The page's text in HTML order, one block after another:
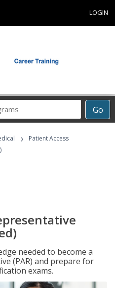
LOGIN
Go
›
Patient Access
needed to become a
(PAR) and prepare for
exams.